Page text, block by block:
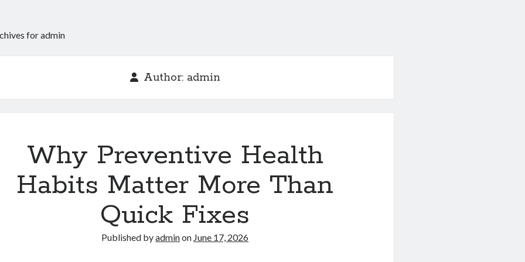
for admin
Author: admin
Why Preventive Health
Habits Matter More Than
Quick Fixes
Published byadminon June 17, 2026